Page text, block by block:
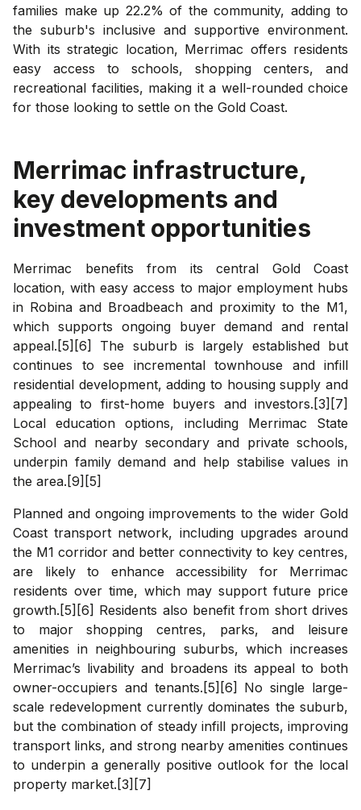
families make up 22.2% of the community, adding to
the suburb's inclusive and supportive environment.
With its strategic location, Merrimac offers residents
easy access to schools, shopping centers, and
recreational facilities, making it a well-rounded choice
for those looking to settle on the Gold Coast.
Merrimac infrastructure,
key developments and
investment opportunities
Merrimac benefits from its central Gold Coast
location, with easy access to major employment hubs
in Robina and Broadbeach and proximity to the M1,
which supports ongoing buyer demand and rental
appeal.[5][6] The suburb is largely established but
continues to see incremental townhouse and infill
residential development, adding to housing supply and
appealing to first-home buyers and investors.[3][7]
Local education options, including Merrimac State
School and nearby secondary and private schools,
underpin family demand and help stabilise values in
the area.[9][5]
Planned and ongoing improvements to the wider Gold
Coast transport network, including upgrades around
the M1 corridor and better connectivity to key centres,
are likely to enhance accessibility for Merrimac
residents over time, which may support future price
growth.[5][6] Residents also benefit from short drives
to major shopping centres, parks, and leisure
amenities in neighbouring suburbs, which increases
Merrimac’s livability and broadens its appeal to both
owner-occupiers and tenants.[5][6] No single large-
scale redevelopment currently dominates the suburb,
but the combination of steady infill projects, improving
transport links, and strong nearby amenities continues
to underpin a generally positive outlook for the local
property market.[3][7]